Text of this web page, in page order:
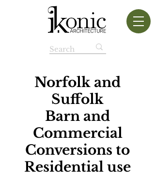
Norfolk and
Suffolk
Barn and
Commercial
Conversions to
Residential use